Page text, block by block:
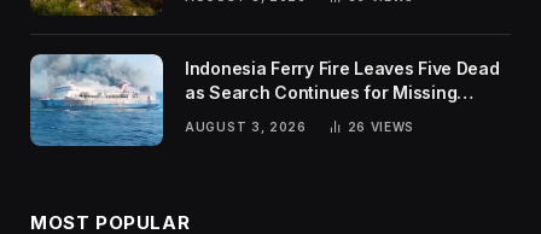
Indonesia Ferry Fire Leaves Five Dead
as Search Continues for Missing
AUGUST 3, 2026 26 VIEWS
MOST POPULAR